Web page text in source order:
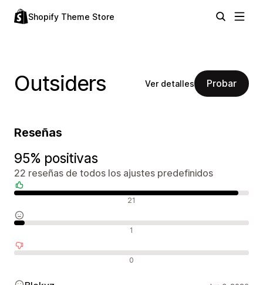
Shopify Theme Store
Outsiders Ver detalles Probar
Reseñas
95% positivas
22 reseñas de todos los ajustes predefinidos
21
1
0